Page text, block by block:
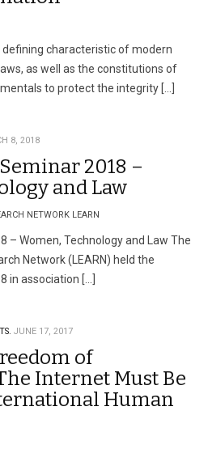
defining characteristic of modern
as well as the constitutions of
to protect the integrity […]
8, 2018
2018 –
and Law
NETWORK LEARN
– Women, Technology and Law The
Network (LEARN) held the
in association […]
JUNE 17, 2017
of
Internet Must Be
Human